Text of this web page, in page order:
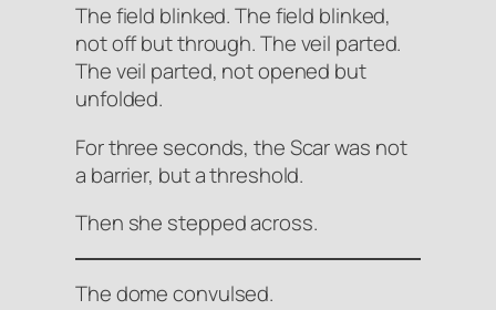
The field blinked. The field blinked,
not off butthrough. The veil parted.
The veil parted, not opened but
unfolded.
For three seconds, the Scar was not
a barrier, but a threshold.
Then she stepped across.
The dome convulsed.